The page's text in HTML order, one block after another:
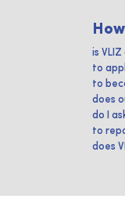
is
to
to
does
do I
to
does